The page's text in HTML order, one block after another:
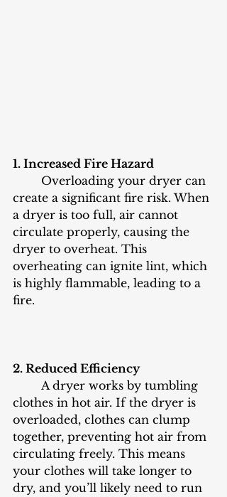
1. Increased Fire Hazard
create a significant fire risk. When
a dryer is too full, air cannot
circulate properly, causing the
dryer to overheat. This
overheating can ignite lint, which
is highly flammable, leading to a
fire.
2. Reduced Efficiency
clothes in hot air. If the dryer is
overloaded, clothes can clump
together, preventing hot air from
circulating freely. This means
your clothes will take longer to
dry, and you’ll likely need to run